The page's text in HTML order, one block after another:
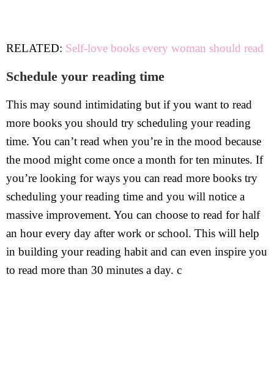
RELATED: Self-love books every woman should read
Schedule your reading time
This may sound intimidating but if you want to read
more books you should try scheduling your reading
time. You can’t read when you’re in the mood because
the mood might come once a month for ten minutes. If
you’re looking for ways you can read more books try
scheduling your reading time and you will notice a
massive improvement. You can choose to read for half
an hour every day after work or school. This will help
in building your reading habit and can even inspire you
to read more than 30 minutes a day. c